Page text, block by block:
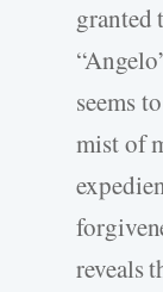
granted
seems
mist of
reveals